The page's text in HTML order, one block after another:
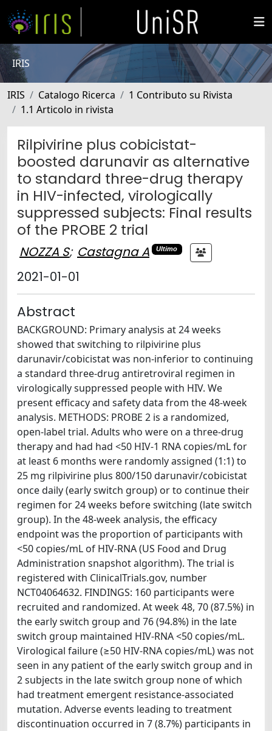
IRIS
IRIS Catalogo Ricerca
1 Contributo su Rivista
1.1 Articolo in rivista
Rilpivirine plus cobicistat-
boosted darunavir as alternative
to standard three-drug therapy
in HIV-infected, virologically
suppressed subjects: Final results
of the PROBE 2 trial
NOZZA S; Castagna A Ultimo
2021-01-01
Abstract
BACKGROUND: Primary analysis at 24 weeks
showed that switching to rilpivirine plus
darunavir/cobicistat was non-inferior to continuing
a standard three-drug antiretroviral regimen in
virologically suppressed people with HIV. We
present efficacy and safety data from the 48-week
analysis. METHODS: PROBE 2 is a randomized,
open-label trial. Adults who were on a three-drug
therapy and had had <50 HIV-1 RNA copies/mL for
at least 6 months were randomly assigned (1:1) to
25 mg rilpivirine plus 800/150 darunavir/cobicistat
once daily (early switch group) or to continue their
regimen for 24 weeks before switching (late switch
group). In the 48-week analysis, the efficacy
endpoint was the proportion of participants with
<50 copies/mL of HIV-RNA (US Food and Drug
Administration snapshot algorithm). The trial is
registered with ClinicalTrials.gov, number
NCT04064632. FINDINGS: 160 participants were
recruited and randomized. At week 48, 70 (87.5%) in
the early switch group and 76 (94.8%) in the late
switch group maintained HIV-RNA <50 copies/mL.
Virological failure (≥50 HIV-RNA copies/mL) was not
seen in any patient of the early switch group and in
2 subjects in the late switch group none of which
had treatment emergent resistance-associated
mutation. Adverse events leading to treatment
discontinuation occurred in 7 (8.7%) participants in